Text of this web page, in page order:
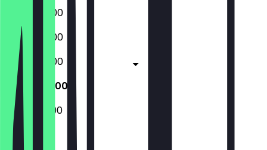
08:00 - 16:00
08:00 - 16:00
08:00 - 16:00
09:00 - 17:00
09:00 - 17:00